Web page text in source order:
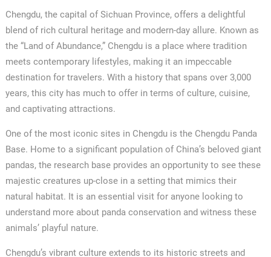
Chengdu, the capital of Sichuan Province, offers a delightful
blend of rich cultural heritage and modern-day allure. Known as
the “Land of Abundance,” Chengdu is a place where tradition
meets contemporary lifestyles, making it an impeccable
destination for travelers. With a history that spans over 3,000
years, this city has much to offer in terms of culture, cuisine,
and captivating attractions.
One of the most iconic sites in Chengdu is the Chengdu Panda
Base. Home to a significant population of China’s beloved giant
pandas, the research base provides an opportunity to see these
majestic creatures up-close in a setting that mimics their
natural habitat. It is an essential visit for anyone looking to
understand more about panda conservation and witness these
animals’ playful nature.
Chengdu’s vibrant culture extends to its historic streets and